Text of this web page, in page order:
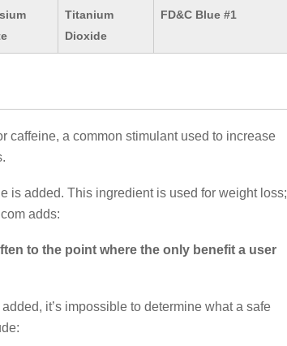
Titanium
Dioxide
FD&C Blue #1
caffeine, a common stimulant used to increase
is added. This ingredient is used for weight loss;
adds:
to the point where the only benefit a user
it’s impossible to determine what a safe